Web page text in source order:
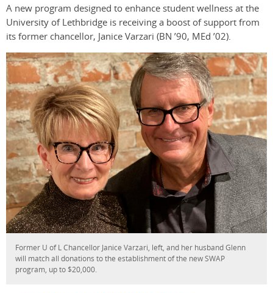
A new program designed to enhance student wellness at the
University of Lethbridge is receiving a boost of support from
its former chancellor, Janice Varzari (BN ’90, MEd ’02).
Former U of L Chancellor Janice Varzari, left, and her husband Glenn
will match all donations to the establishment of the new SWAP
program, up to $20,000.